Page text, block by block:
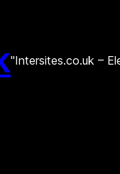
"Intersites.co.uk –